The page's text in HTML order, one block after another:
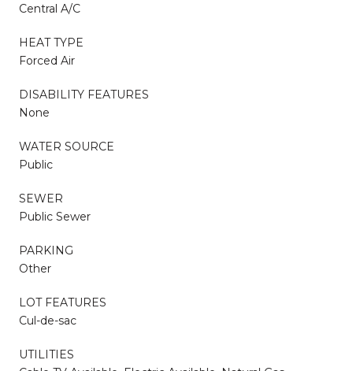
Central A/C
HEAT TYPE
Forced Air
DISABILITY FEATURES
None
WATER SOURCE
Public
SEWER
Public Sewer
PARKING
Other
LOT FEATURES
Cul-de-sac
UTILITIES